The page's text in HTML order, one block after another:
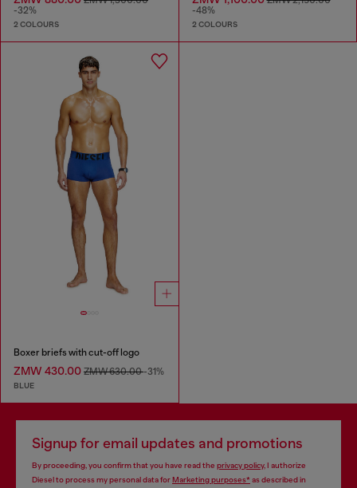
-32%
2 COLOURS
-48%
2 COLOURS
Boxer briefs with cut-off logo
ZMW 430.00 ZMW 630.00-31%
BLUE
Signup for email updates and promotions
By proceeding, you confirm that you have read the privacy policy, I authorize
Diesel to process my personal data forMarketing purposes*as described in